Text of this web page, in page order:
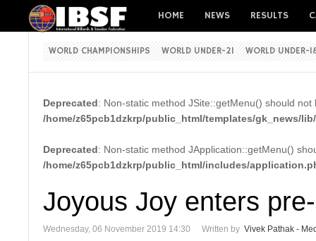
HOME NEWS RESULTS
WORLD CHAMPIONSHIPS WORLD UNDER-21 WORLD UNDER-
Deprecated: Non-static method JSite::getMenu() should
/home/z65pcb1dzkrp/public_html/templates/gk_news/
Deprecated: Non-static method JApplication::getMenu()
/home/z65pcb1dzkrp/public_html/includes/
Joyous Joy enters
Wednesday, 06 November 2019 14:30 Written by Vivek Pathak -